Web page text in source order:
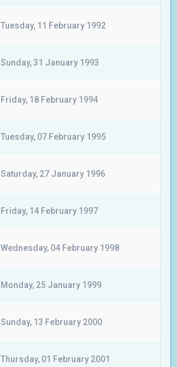
Tuesday, 11 February 1992
Sunday, 31 January 1993
Friday, 18 February 1994
Tuesday, 07 February 1995
Saturday, 27 January 1996
Friday, 14 February 1997
Wednesday, 04 February 1998
Monday, 25 January 1999
Sunday, 13 February 2000
Thursday, 01 February 2001